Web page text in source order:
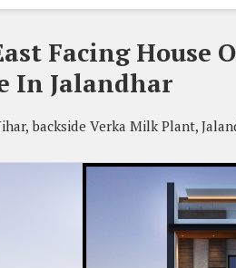
Facing House
In Jalandhar
backside Verka Milk Plant,